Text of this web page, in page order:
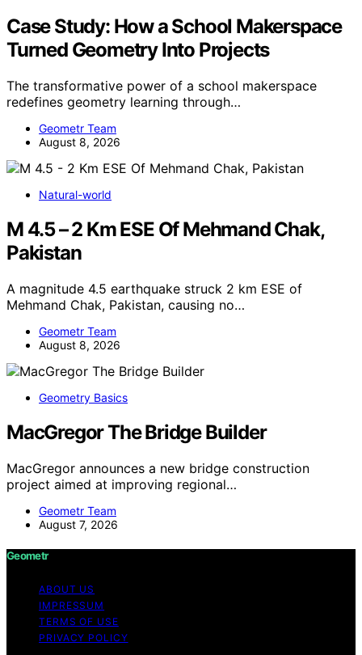
Case Study: How a School Makerspace
Turned Geometry Into Projects
The transformative power of a school makerspace
redefines geometry learning through…
Geometr Team
August 8, 2026
Natural-world
M 4.5 – 2 Km ESE Of Mehmand Chak,
Pakistan
A magnitude 4.5 earthquake struck 2 km ESE of
Mehmand Chak, Pakistan, causing no…
Geometr Team
August 8, 2026
Geometry Basics
MacGregor The Bridge Builder
MacGregor announces a new bridge construction
project aimed at improving regional…
Geometr Team
August 7, 2026
Geometr
ABOUT US
IMPRESSUM
TERMS OF USE
PRIVACY POLICY